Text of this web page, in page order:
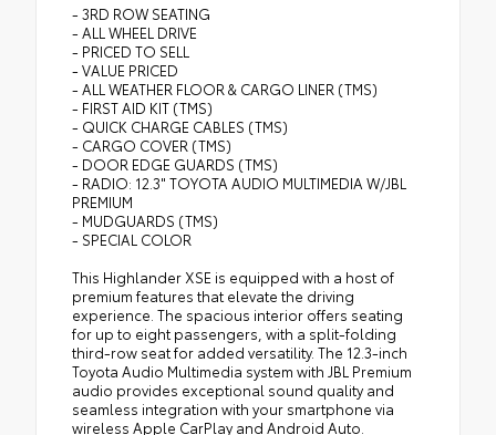
- 3RD ROW SEATING
- ALL WHEEL DRIVE
- PRICED TO SELL
- VALUE PRICED
- ALL WEATHER FLOOR & CARGO LINER (TMS)
- FIRST AID KIT (TMS)
- QUICK CHARGE CABLES (TMS)
- CARGO COVER (TMS)
- DOOR EDGE GUARDS (TMS)
- RADIO: 12.3" TOYOTA AUDIO MULTIMEDIA W/JBL
PREMIUM
- MUDGUARDS (TMS)
- SPECIAL COLOR
This Highlander XSE is equipped with a host of
premium features that elevate the driving
experience. The spacious interior offers seating
for up to eight passengers, with a split-folding
third-row seat for added versatility. The 12.3-inch
Toyota Audio Multimedia system with JBL Premium
audio provides exceptional sound quality and
seamless integration with your smartphone via
wireless Apple CarPlay and Android Auto.